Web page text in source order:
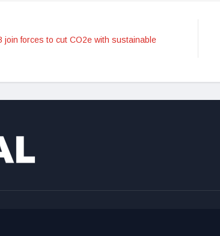
join forces to cut CO2e with sustainable